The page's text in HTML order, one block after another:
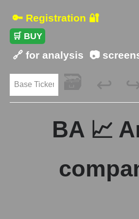
🔑 Registration 🔐
🛒 BUY
🔗 for analysis 📷
🗃️ ↩️
BA 📈